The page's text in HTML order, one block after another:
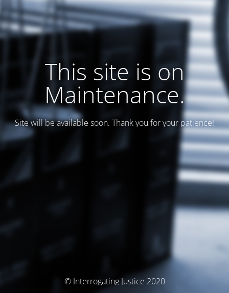
This site is on
Maintenance.
Site will be available soon. Thank you for your patience!
© Interrogating Justice 2020